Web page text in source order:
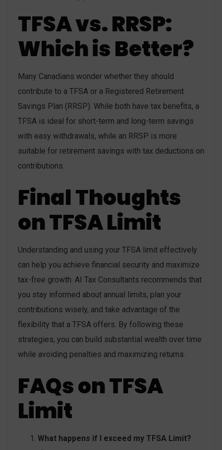
TFSA vs. RRSP:
Which is Better?
Many Canadians wonder whether they should
contribute to a TFSA or a Registered Retirement
Savings Plan (RRSP). While both have tax benefits, a
TFSA is ideal for short-term and long-term savings
with easy withdrawals, while an RRSP is more
suitable for retirement savings with tax deductions on
contributions.
Final Thoughts
on TFSA Limit
Understanding and using your TFSA limit effectively
can help you achieve financial security and maximize
tax-free growth. AI Tax Consultants recommends that
you stay informed about annual limits, plan your
contributions wisely, and take advantage of the
flexibility that a TFSA offers. By following these
strategies, you can build substantial wealth over time
while avoiding penalties and maximizing returns.
FAQs on TFSA
Limit
What happens if I exceed my TFSA Limit?